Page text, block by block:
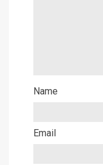
Name
Email